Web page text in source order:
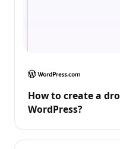
How to create a
WordPress?